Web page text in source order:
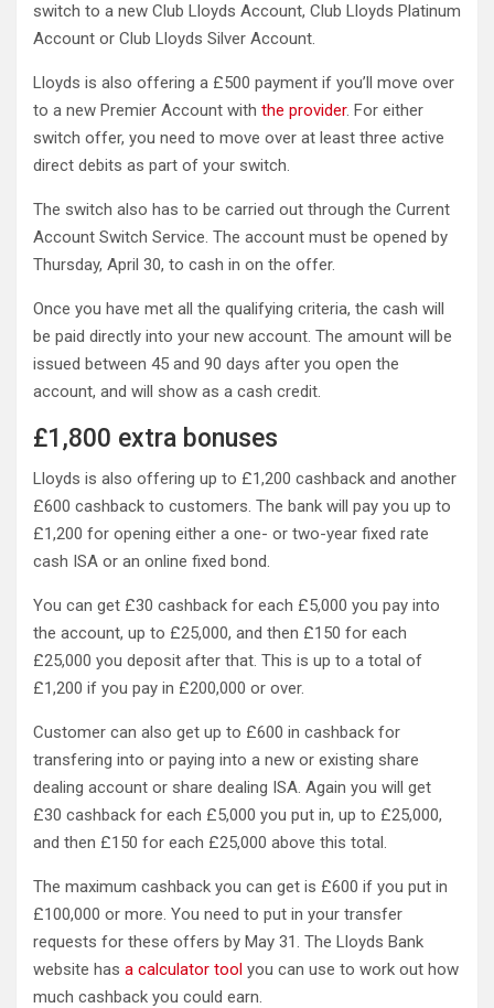
switch to a new Club Lloyds Account, Club Lloyds Platinum
Account or Club Lloyds Silver Account.
Lloyds is also offering a £500 payment if you’ll move over
to a new Premier Account with the provider. For either
switch offer, you need to move over at least three active
direct debits as part of your switch.
The switch also has to be carried out through the Current
Account Switch Service. The account must be opened by
Thursday, April 30, to cash in on the offer.
Once you have met all the qualifying criteria, the cash will
be paid directly into your new account. The amount will be
issued between 45 and 90 days after you open the
account, and will show as a cash credit.
£1,800 extra bonuses
Lloyds is also offering up to £1,200 cashback and another
£600 cashback to customers. The bank will pay you up to
£1,200 for opening either a one- or two-year fixed rate
cash ISA or an online fixed bond.
You can get £30 cashback for each £5,000 you pay into
the account, up to £25,000, and then £150 for each
£25,000 you deposit after that. This is up to a total of
£1,200 if you pay in £200,000 or over.
Customer can also get up to £600 in cashback for
transfering into or paying into a new or existing share
dealing account or share dealing ISA. Again you will get
£30 cashback for each £5,000 you put in, up to £25,000,
and then £150 for each £25,000 above this total.
The maximum cashback you can get is £600 if you put in
£100,000 or more. You need to put in your transfer
requests for these offers by May 31. The Lloyds Bank
website has a calculator tool you can use to work out how
much cashback you could earn.